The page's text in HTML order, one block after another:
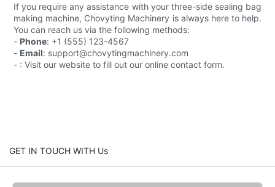
If you require any assistance with your three-side sealing bag
making machine, Chovyting Machinery is always here to help.
You can reach us via the following methods:
- Phone: +1 (555) 123-4567
- Email: support@chovytingmachinery.com
- : Visit our website to fill out our online contact form.
GET IN TOUCH WITH Us